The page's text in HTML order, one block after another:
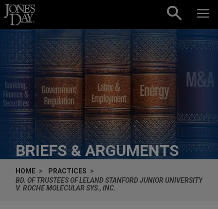
Skip to content
BRIEFS & ARGUMENTS
HOME
PRACTICES
BD. OF TRUSTEES OF LELAND STANFORD JUNIOR UNIVERSITY
V. ROCHE MOLECULAR SYS., INC.